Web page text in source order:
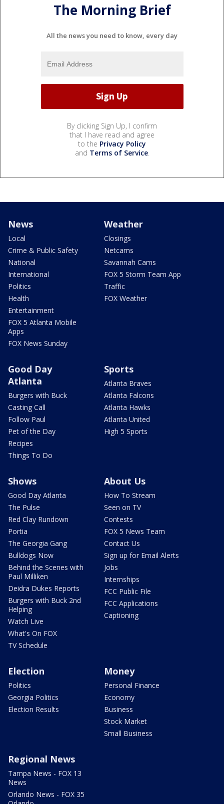
The Morning Brief
All the news you need to know, every day
By clicking Sign Up, I confirm
that I have read and agree
to the Privacy Policy
and Terms of Service.
News
Local
Crime & Public Safety
National
International
Politics
Health
Entertainment
FOX 5 Atlanta Mobile
Apps
FOX News Sunday
Weather
Closings
Netcams
Savannah Cams
FOX 5 Storm Team App
Traffic
FOX Weather
Good Day
Atlanta
Burgers with Buck
Casting Call
Follow Paul
Pet of the Day
Recipes
Things To Do
Sports
Atlanta Braves
Atlanta Falcons
Atlanta Hawks
Atlanta United
High 5 Sports
Shows
Good Day Atlanta
The Pulse
Red Clay Rundown
Portia
The Georgia Gang
Bulldogs Now
Behind the Scenes with
Paul Milliken
Deidra Dukes Reports
Burgers with Buck 2nd
Helping
Watch Live
What's On FOX
TV Schedule
About Us
How To Stream
Seen on TV
Contests
FOX 5 News Team
Contact Us
Sign up for Email Alerts
Jobs
Internships
FCC Public File
FCC Applications
Captioning
Election
Politics
Georgia Politics
Election Results
Money
Personal Finance
Economy
Business
Stock Market
Small Business
Regional News
Tampa News - FOX 13
News
Orlando News - FOX 35